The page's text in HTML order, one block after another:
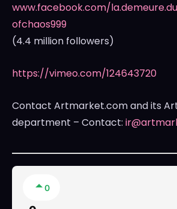
www.facebook.com/
ofchaos999
(4.4 million followers)
https://vimeo.com/124643720
Contact Artmarket.com and its
department – Contact:
0